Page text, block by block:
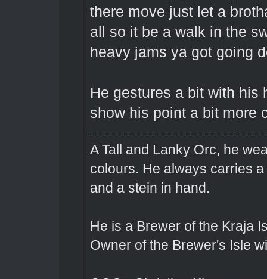
there move just let a
all so it be a walk in the
heavy jams ya got going
He gestures a bit with his
show his point a bit more
A Tall and Lanky Orc, he
colours. He always carries
and a stein in hand.
He is a Brewer of the Kraja
Owner of the Brewer's Isle